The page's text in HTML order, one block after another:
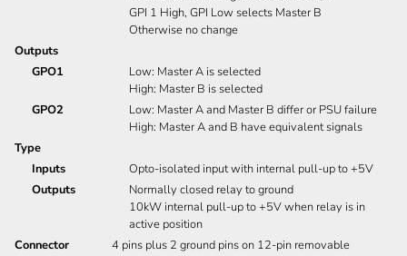
GPI 1 High, GPI Low selects Master B
Otherwise no change
Outputs
GPO1
Low: Master A is selected
High: Master B is selected
GPO2
Low: Master A and Master B differ or PSU failure
High: Master A and B have equivalent signals
Type
Inputs
Opto-isolated input with internal pull-up to +5V
Outputs
Normally closed relay to ground
10kW internal pull-up to +5V when relay is in
active position
Connector
4 pins plus 2 ground pins on 12-pin removable